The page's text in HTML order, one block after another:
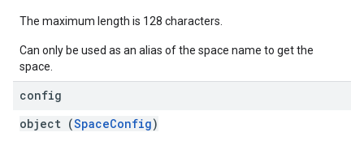
The maximum length is 128 characters.
Can only be used as an alias of the space name to get the
space.
config
object (SpaceConfig)